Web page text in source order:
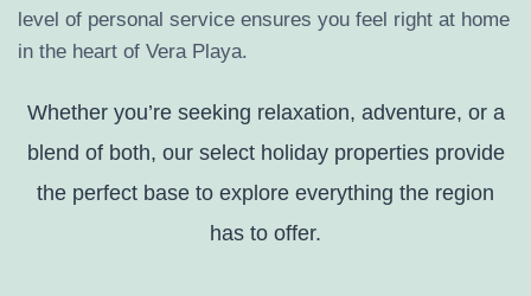
level of personal service ensures you feel right at home
in the heart of Vera Playa.
Whether you’re seeking relaxation, adventure, or a
blend of both, our select holiday properties provide
the perfect base to explore everything the region
has to offer.